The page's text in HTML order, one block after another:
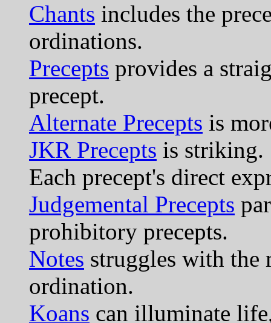
Chants includes the
ordinations.
Precepts provides a
precept.
Alternate Precepts is
JKR Precepts is striking.
Each precept's direct
Judgemental Precepts
prohibitory precepts.
Notes struggles with the
ordination.
Koans can illuminate